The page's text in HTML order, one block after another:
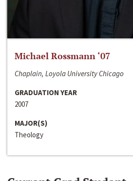
Michael Rossmann ‘07
Chaplain, Loyola University Chicago
GRADUATION YEAR
2007
MAJOR(S)
Theology